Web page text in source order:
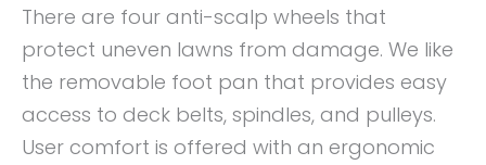
There are four anti-scalp wheels that
protect uneven lawns from damage. We like
the removable foot pan that provides easy
access to deck belts, spindles, and pulleys.
User comfort is offered with an ergonomic